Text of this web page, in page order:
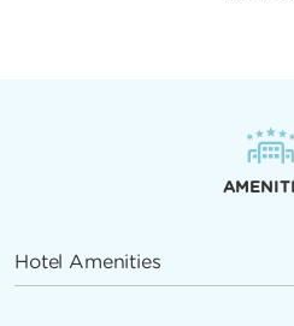
Hotel Amenities